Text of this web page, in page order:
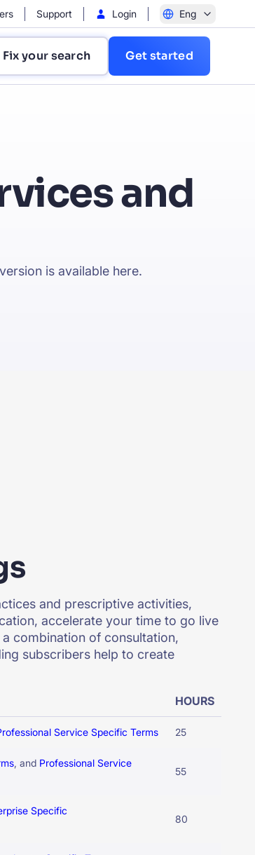
Support Login Eng
Fix your search Get started
and
is available here.
and prescriptive activities,
accelerate your time to go live
combination of consultation,
subscribers help to create
HOURS
Service Specific Terms 25
, and Professional Service
55
Specific
80